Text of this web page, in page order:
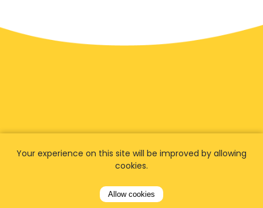
fans worldwide
Let our customers tell you about their
Your experience on this site will be improved by allowing
cookies.
Allow cookies